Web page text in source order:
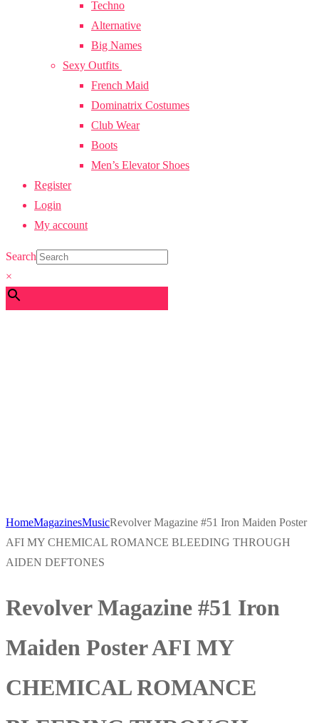
Techno
Alternative
Big Names
Sexy Outfits
French Maid
Dominatrix Costumes
Club Wear
Boots
Men’s Elevator Shoes
Register
Login
My account
Search
×
HomeMagazinesMusicRevolver Magazine #51 Iron Maiden Poster
AFI MY CHEMICAL ROMANCE BLEEDING THROUGH
AIDEN DEFTONES
Revolver Magazine #51 Iron
Maiden Poster AFI MY
CHEMICAL ROMANCE